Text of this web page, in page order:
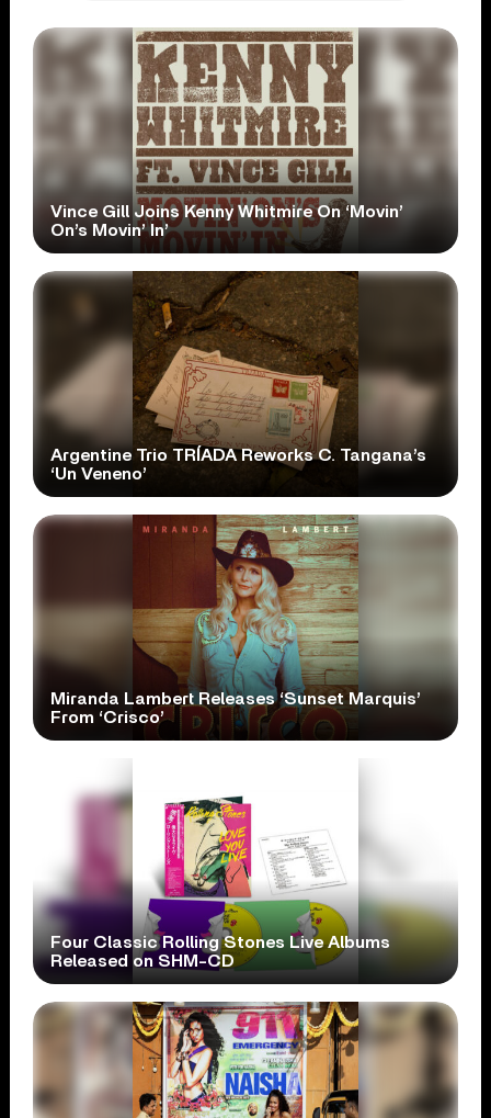
Vince Gill Joins Kenny Whitmire On ‘Movin’
On’s Movin’ In’
Argentine Trio TRÍADA Reworks C. Tangana’s
‘Un Veneno’
Miranda Lambert Releases ‘Sunset Marquis’
From ‘Crisco’
Four Classic Rolling Stones Live Albums
Released on SHM-CD